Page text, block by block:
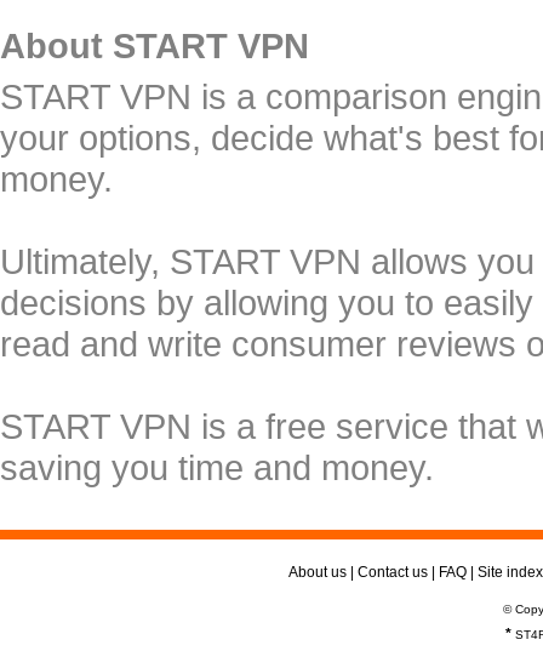
About START VPN
START VPN is a comparison
your options, decide what's best
money.
Ultimately, START VPN allows
decisions by allowing you to
read and write consumer reviews
START VPN is a free service that
saving you time and money.
About us Contact us FAQ Site index
©
*